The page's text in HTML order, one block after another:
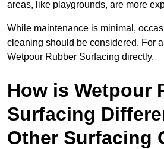
areas, like playgrounds, are more
While maintenance is minimal,
cleaning should be considered. For
Wetpour Rubber Surfacing directly.
How is Wetpour
Surfacing
Other Surfacing